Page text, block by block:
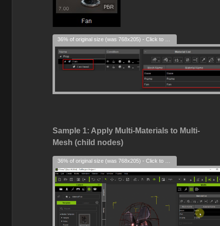
Sample 1: Apply Multi-Materials to Multi-
Mesh (child nodes)